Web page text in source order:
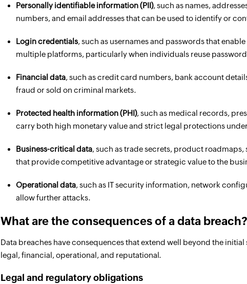
Personally identifiable information (PII), such as names,
numbers, and email addresses that can be used to identify or
Login credentials, such as usernames and passwords that
multiple platforms, particularly when individuals reuse
Financial data, such as credit card numbers, bank account
fraud or sold on criminal markets.
Protected health information (PHI), such as medical records,
carry both high monetary value and strict legal protections
Business-critical data, such as trade secrets, product
that provide competitive advantage or strategic value to the
Operational data, such as IT security information, network
allow further attacks.
What are the consequences of a data breach?
Data breaches have consequences that extend well beyond the
legal, financial, operational, and reputational.
Legal and regulatory obligations